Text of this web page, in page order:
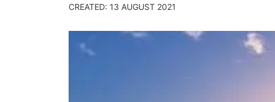
CREATED: 13 AUGUST 2021